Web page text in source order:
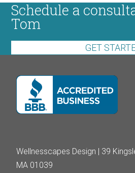
Schedule a
Tom
GET
Wellnesscapes Design | 39
MA 01039